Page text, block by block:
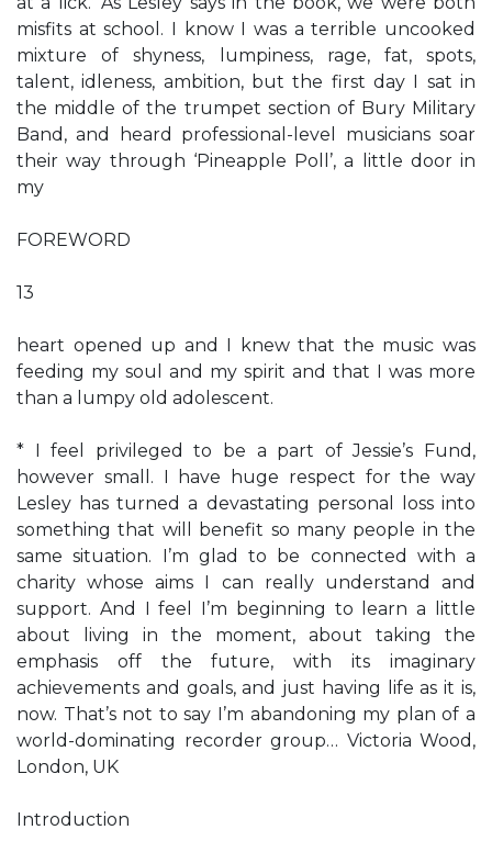
misfits at school. I know I was a terrible uncooked
mixture of shyness, lumpiness, rage, fat, spots,
talent, idleness, ambition, but the first day I sat in
the middle of the trumpet section of Bury Military
Band, and heard professional-level musicians soar
their way through ‘Pineapple Poll’, a little door in
my
FOREWORD
13
heart opened up and I knew that the music was
feeding my soul and my spirit and that I was more
than a lumpy old adolescent.
* I feel privileged to be a part of Jessie’s Fund,
however small. I have huge respect for the way
Lesley has turned a devastating personal loss into
something that will benefit so many people in the
same situation. I’m glad to be connected with a
charity whose aims I can really understand and
support. And I feel I’m beginning to learn a little
about living in the moment, about taking the
emphasis off the future, with its imaginary
achievements and goals, and just having life as it is,
now. That’s not to say I’m abandoning my plan of a
world-dominating recorder group… Victoria Wood,
London, UK
Introduction